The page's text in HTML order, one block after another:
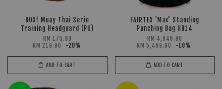
BOX! Muay Thai Serie
Training Headguard (PU)
RM 175.90
RM 219.90 -20%
ADD TO CART
FAIRTEX 'Max' Standing
Punching Bag HB14
RM 4,949.90
RM 5,499.90 -10%
ADD TO CART